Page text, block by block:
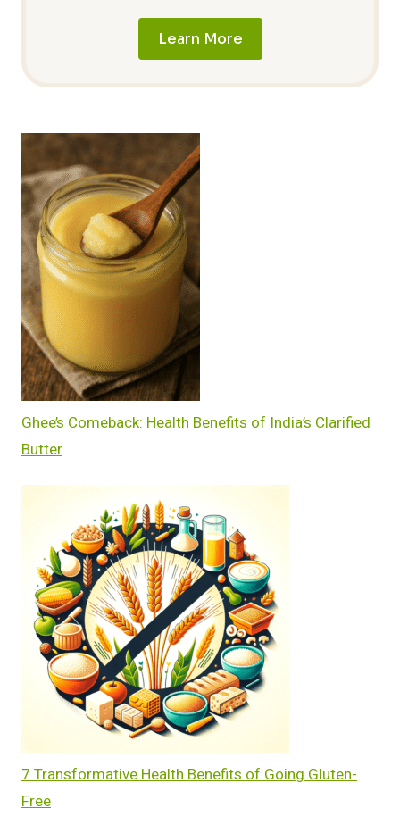
Learn More
Ghee’s Comeback: Health Benefits of India’s Clarified
Butter
7 Transformative Health Benefits of Going Gluten-
Free